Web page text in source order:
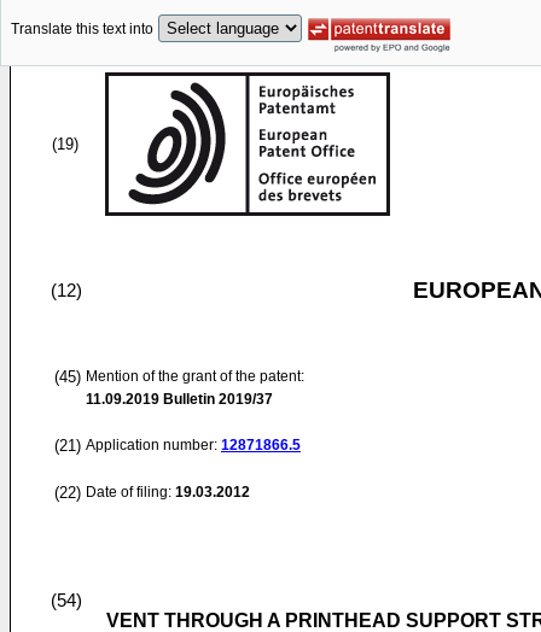
Translate this text into
(19)
(12)
(45) Mention of the grant of the patent:
11.09.2019 Bulletin 2019/37
(21) Application number: 12871866.5
(22) Date of filing: 19.03.2012
(54)
VENT THROUGH A PRINTHEAD SUPPORT